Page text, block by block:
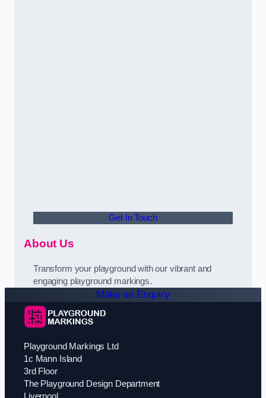
Get In Touch
About Us
Transform your playground with our vibrant and
engaging playground markings.
Make an Enquiry
Playground Markings Ltd
1c Mann Island
3rd Floor
The Playground Design Department
Liverpool